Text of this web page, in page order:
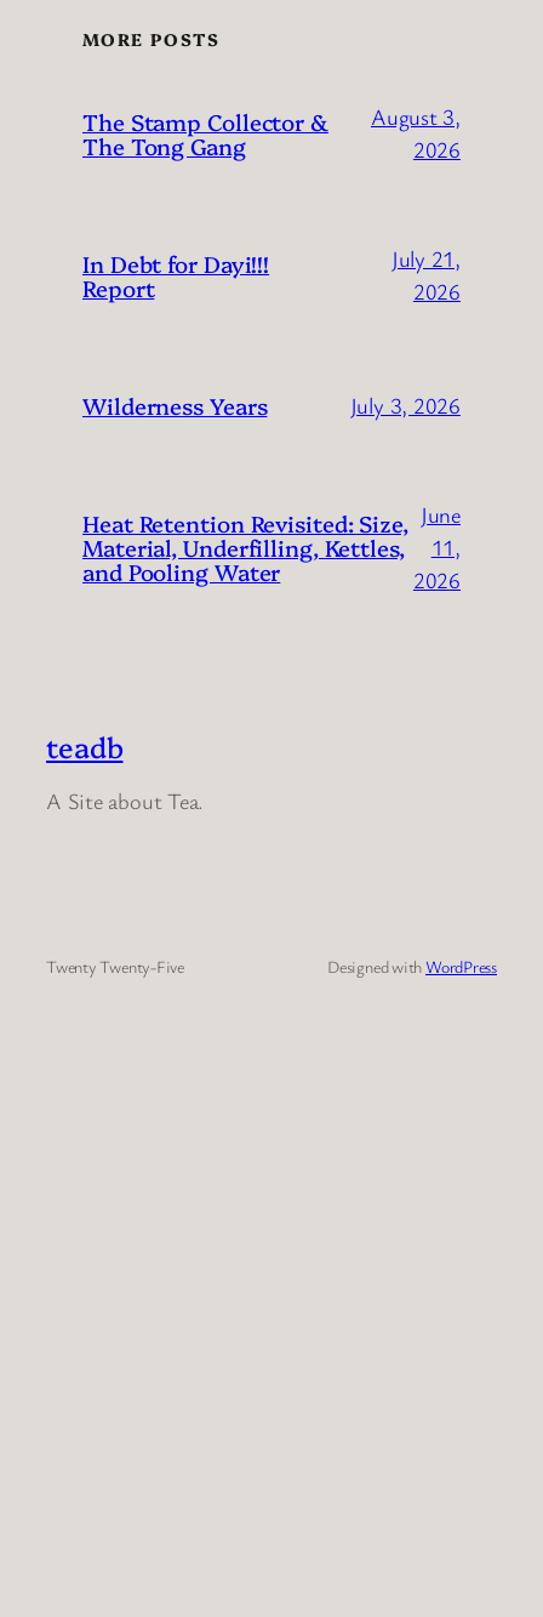
MORE POSTS
The Stamp Collector &
The Tong Gang
August 3,
2026
In Debt for Dayi!!!
Report
July 21,
2026
Wilderness Years July 3, 2026
Heat Retention Revisited: Size,
Material, Underfilling, Kettles,
and Pooling Water
June
11,
2026
teadb
A Site about Tea.
Twenty Twenty-Five Designed with WordPress